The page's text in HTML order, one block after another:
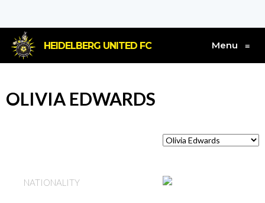
HEIDELBERG UNITED FC Menu ≡
OLIVIA EDWARDS
NATIONALITY